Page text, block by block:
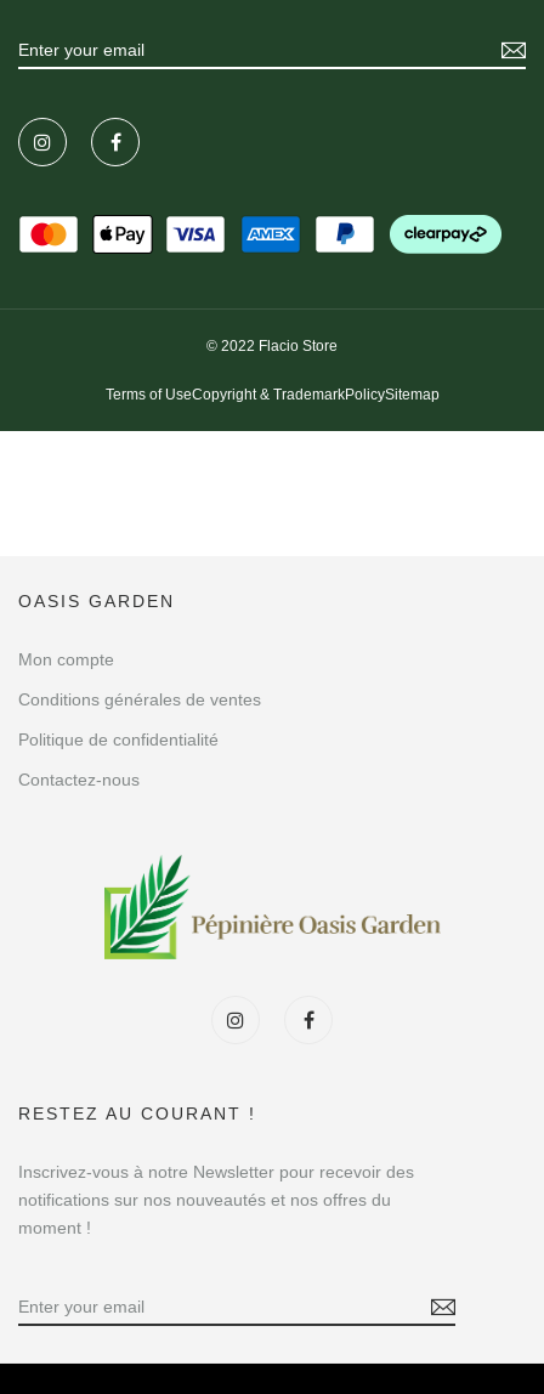
© 2022 Flacio Store
Terms of UseCopyright & TrademarkPolicySitemap
OASIS GARDEN
Mon compte
Conditions générales de ventes
Politique de confidentialité
Contactez-nous
RESTEZ AU COURANT !
Inscrivez-vous à notre Newsletter pour recevoir des
notifications sur nos nouveautés et nos offres du
moment !